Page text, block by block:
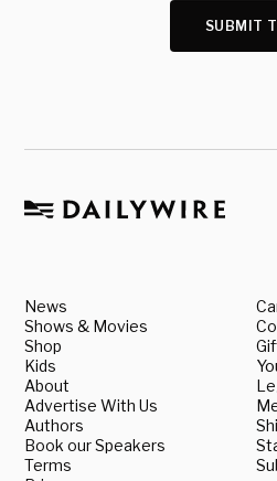
SUBMIT
News
Shows & Movies
Shop
Kids
About
Advertise With Us
Authors
Book our Speakers
Terms